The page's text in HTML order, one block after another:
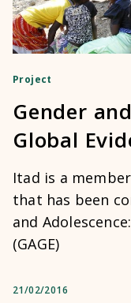
Project
Gender
Global
Itad is a
that has been
and
(GAGE)
21/02/2016